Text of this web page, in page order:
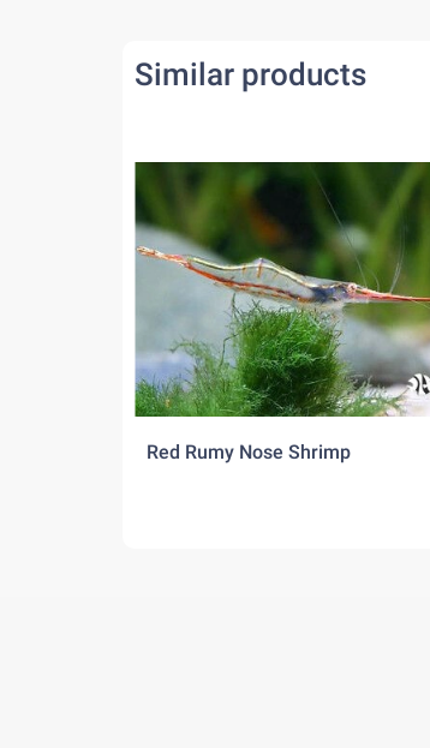
Similar products
Red Rumy Nose Shrimp